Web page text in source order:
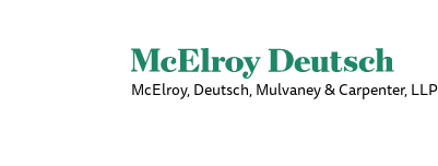
McElroy, Deutsch, Mulvaney & Carpenter, LLP